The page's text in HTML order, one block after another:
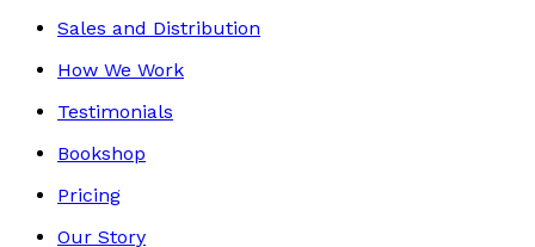
Sales and Distribution
How We Work
Testimonials
Bookshop
Pricing
Our Story